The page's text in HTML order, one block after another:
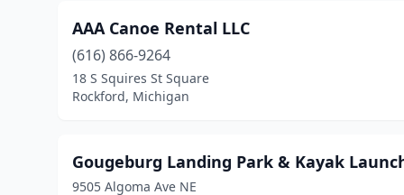
AAA Canoe Rental LLC
(616) 866-9264
18 S Squires St Square
Rockford, Michigan
Gougeburg Landing Park & Kayak
9505 Algoma Ave NE